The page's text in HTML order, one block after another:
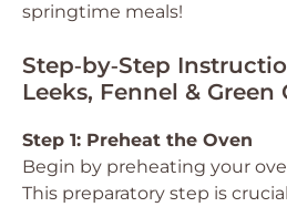
springtime meals!
Step‑by‑Step
Leeks, Fennel & Green
Step 1: Preheat the Oven
Begin by preheating your
This preparatory step is